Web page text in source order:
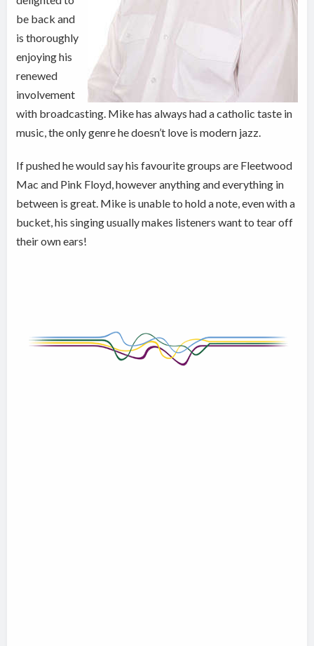
be back and
is thoroughly
enjoying his
renewed
involvement
with broadcasting. Mike has always had a catholic taste in
music, the only genre he doesn’t love is modern jazz.
If pushed he would say his favourite groups are Fleetwood
Mac and Pink Floyd, however anything and everything in
between is great. Mike is unable to hold a note, even with a
bucket, his singing usually makes listeners want to tear off
their own ears!